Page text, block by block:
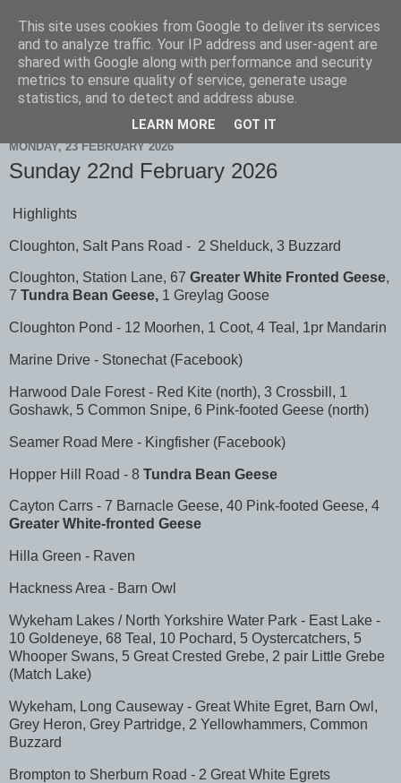
Scarborough Birders
MONDAY, 23 FEBRUARY 2026
Sunday 22nd February 2026
Highlights
Cloughton, Salt Pans Road - 2 Shelduck, 3 Buzzard
Cloughton, Station Lane, 67 Greater White Fronted Geese,
7 Tundra Bean Geese, 1 Greylag Goose
Cloughton Pond - 12 Moorhen, 1 Coot, 4 Teal, 1pr Mandarin
Marine Drive - Stonechat (Facebook)
Harwood Dale Forest - Red Kite (north), 3 Crossbill, 1
Goshawk, 5 Common Snipe, 6 Pink-footed Geese (north)
Seamer Road Mere - Kingfisher (Facebook)
Hopper Hill Road - 8 Tundra Bean Geese
Cayton Carrs - 7 Barnacle Geese, 40 Pink-footed Geese, 4
Greater White-fronted Geese
Hilla Green - Raven
Hackness Area - Barn Owl
Wykeham Lakes / North Yorkshire Water Park - East Lake -
10 Goldeneye, 68 Teal, 10 Pochard, 5 Oystercatchers, 5
Whooper Swans, 5 Great Crested Grebe, 2 pair Little Grebe
(Match Lake)
Wykeham, Long Causeway - Great White Egret, Barn Owl,
Grey Heron, Grey Partridge, 2 Yellowhammers, Common
Buzzard
Brompton to Sherburn Road - 2 Great White Egrets
This site uses cookies from Google to deliver its services
and to analyze traffic. Your IP address and user-agent are
shared with Google along with performance and security
metrics to ensure quality of service, generate usage
statistics, and to detect and address abuse.
LEARN MORE GOT IT